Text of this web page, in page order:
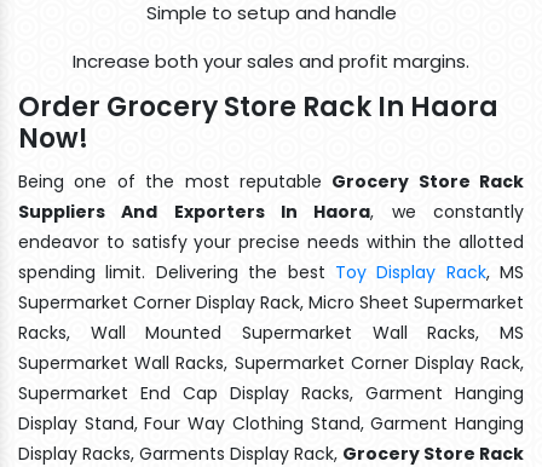
Simple to setup and handle
Increase both your sales and profit margins.
Order Grocery Store Rack In Haora
Now!
Being one of the most reputable Grocery Store Rack
Suppliers And Exporters In Haora, we constantly
endeavor to satisfy your precise needs within the allotted
spending limit. Delivering the best Toy Display Rack, MS
Supermarket Corner Display Rack, Micro Sheet Supermarket
Racks, Wall Mounted Supermarket Wall Racks, MS
Supermarket Wall Racks, Supermarket Corner Display Rack,
Supermarket End Cap Display Racks, Garment Hanging
Display Stand, Four Way Clothing Stand, Garment Hanging
Display Racks, Garments Display Rack, Grocery Store Rack